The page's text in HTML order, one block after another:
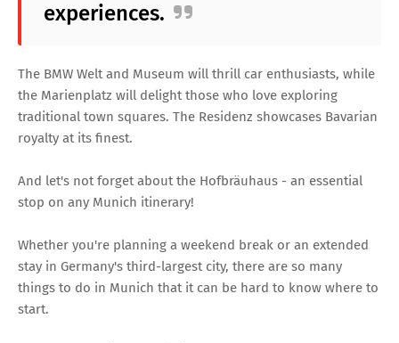
experiences.
The BMW Welt and Museum will thrill car enthusiasts, while
the Marienplatz will delight those who love exploring
traditional town squares. The Residenz showcases Bavarian
royalty at its finest.
And let's not forget about the Hofbräuhaus - an essential
stop on any Munich itinerary!
Whether you're planning a weekend break or an extended
stay in Germany's third-largest city, there are so many
things to do in Munich that it can be hard to know where to
start.